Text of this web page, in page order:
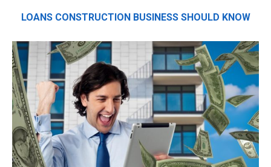
LOANS CONSTRUCTION BUSINESS SHOULD KNOW